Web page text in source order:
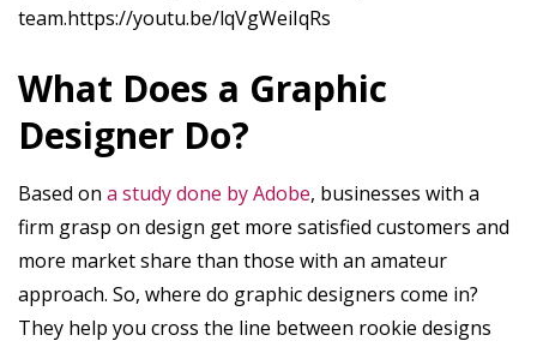
team.https://youtu.be/lqVgWeiIqRs
What Does a Graphic
Designer Do?
Based on a study done by Adobe, businesses with a
firm grasp on design get more satisfied customers and
more market share than those with an amateur
approach. So, where do graphic designers come in?
They help you cross the line between rookie designs